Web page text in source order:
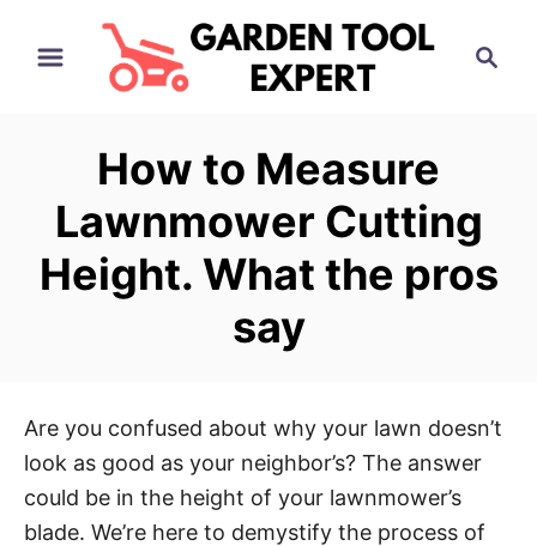
How to Measure
Lawnmower Cutting
Height. What the pros
say
Are you confused about why your lawn doesn’t
look as good as your neighbor’s? The answer
could be in the height of your lawnmower’s
blade. We’re here to demystify the process of